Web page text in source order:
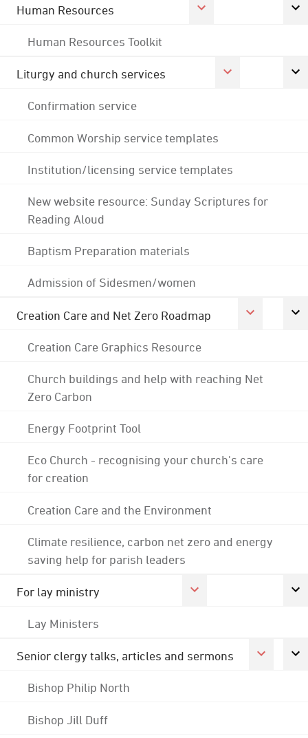
Human Resources
Human Resources Toolkit
Liturgy and church services
Confirmation service
Common Worship service templates
Institution/licensing service templates
New website resource: Sunday Scriptures for
Reading Aloud
Baptism Preparation materials
Admission of Sidesmen/women
Creation Care and Net Zero Roadmap
Creation Care Graphics Resource
Church buildings and help with reaching Net
Zero Carbon
Energy Footprint Tool
Eco Church - recognising your church's care
for creation
Creation Care and the Environment
Climate resilience, carbon net zero and energy
saving help for parish leaders
For lay ministry
Lay Ministers
Senior clergy talks, articles and sermons
Bishop Philip North
Bishop Jill Duff